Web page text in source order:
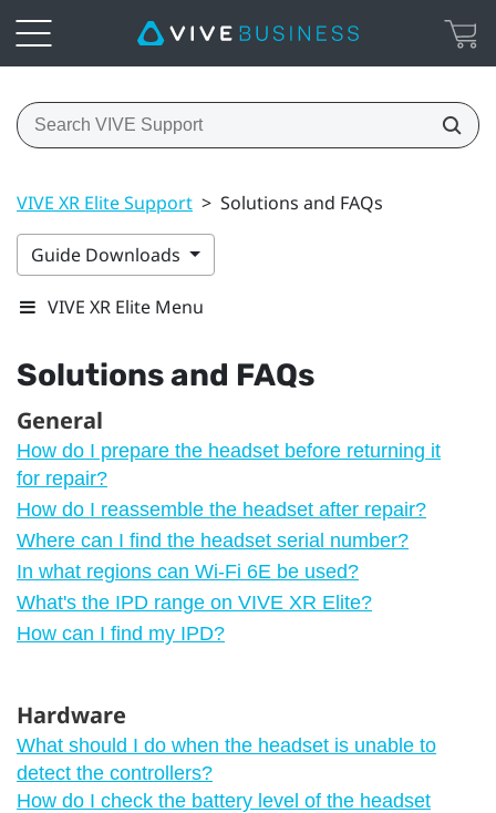
VIVE XR Elite Support > Solutions and FAQs
Guide Downloads
VIVE XR Elite Menu
Solutions and FAQs
General
How do I prepare the headset before returning it
for repair?
How do I reassemble the headset after repair?
Where can I find the headset serial number?
In what regions can Wi‍-Fi 6E be used?
What's the IPD range on VIVE XR Elite?
How can I find my IPD?
Hardware
What should I do when the headset is unable to
detect the controllers?
How do I check the battery level of the headset